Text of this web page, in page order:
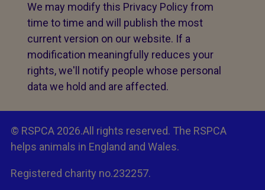
We may modify this Privacy Policy from
time to time and will publish the most
current version on our website. If a
modification meaningfully reduces your
rights, we'll notify people whose personal
data we hold and are affected.
© RSPCA 2026.All rights reserved. The RSPCA
helps animals in England and Wales.
Registered charity no.232257.